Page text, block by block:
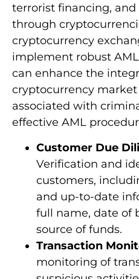
terrorist financing,
through
cryptocurrency
implement robust
can enhance the
cryptocurrency
associated with
effective AML
Customer Due
Verification and
customers,
and up-to-date
full name, date of
source of funds.
Transaction
monitoring of